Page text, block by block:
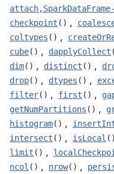
attach,SparkDataFrame-
checkpoint () ,
coltypes () ,
cube() , dapplyCollect
dim() , distinct () ,
drop() , dtypes () ,
filter() , first () ,
getNumPartitions () ,
histogram() ,
intersect () , isLocal ()
limit () ,
ncol () , nrow() ,